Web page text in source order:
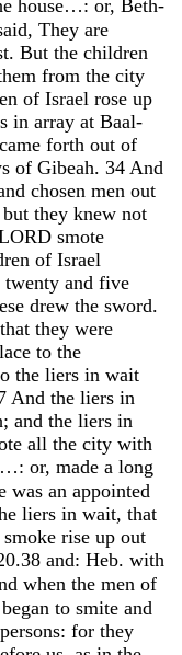
house…: or, Beth-
, They are
. But the children
from the city
of Israel rose up
in array at Baal-
came forth out of
of Gibeah. 34 And
chosen men out
but they knew not
smote
of Israel
twenty and five
drew the sword.
that they were
to the
the liers in wait
And the liers in
; and the liers in
all the city with
or, made a long
was an appointed
liers in wait, that
smoke rise up out
and: Heb. with
when the men of
began to smite and
persons: for they